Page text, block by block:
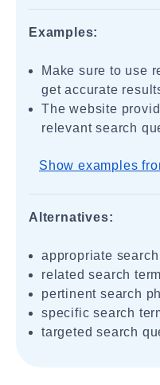
Examples:
Make sure to use
get accurate
The website
relevant search
Show examples
Alternatives:
appropriate
related search term
pertinent search
specific search
targeted search